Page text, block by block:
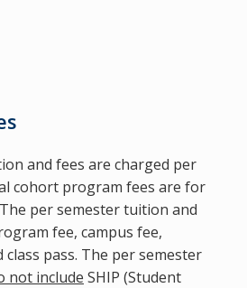
and fees are charged per
cohort program fees are for
per semester tuition and
fee, campus fee,
class pass. The per semester
not include SHIP (Student